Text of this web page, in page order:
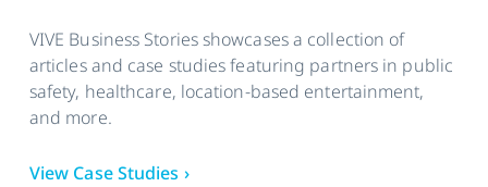
VIVE Business Stories showcases a collection of
articles and case studies featuring partners in public
safety, healthcare, location-based entertainment,
and more.
View Case Studies ›